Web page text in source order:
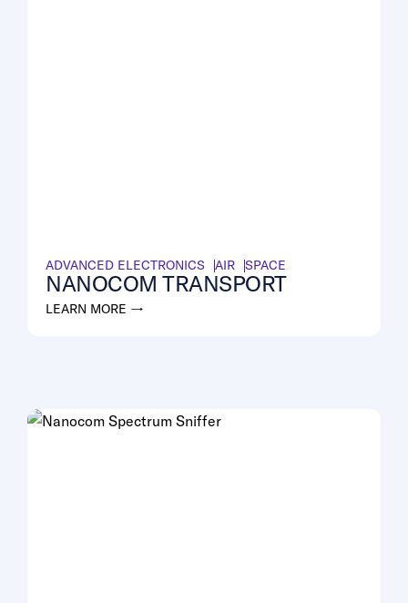
ADVANCED ELECTRONICS AIR SPACE
NANOCOM TRANSPORT
LEARN MORE →